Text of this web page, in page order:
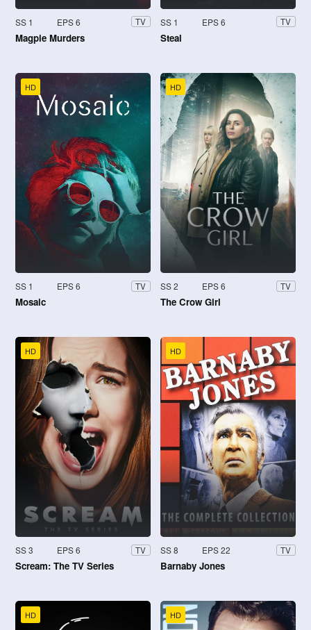
SS 1 EPS 6 TV
Magpie Murders
SS 1 EPS 6 TV
Steal
HD
SS 1 EPS 6 TV
Mosaic
HD
SS 2 EPS 6 TV
The Crow Girl
HD
SS 3 EPS 6 TV
Scream: The TV Series
HD
SS 8 EPS 22 TV
Barnaby Jones
HD HD